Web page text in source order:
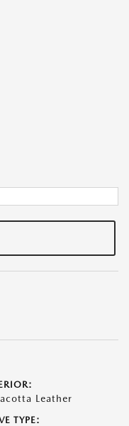
Leather
TYPE: